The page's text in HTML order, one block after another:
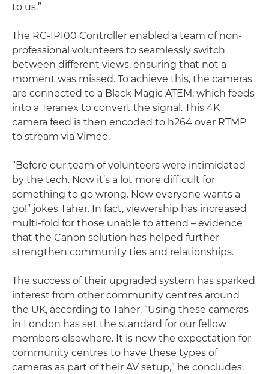
to us.”
The RC-IP100 Controller enabled a team of non-
professional volunteers to seamlessly switch
between different views, ensuring that not a
moment was missed. To achieve this, the cameras
are connected to a Black Magic ATEM, which feeds
into a Teranex to convert the signal. This 4K
camera feed is then encoded to h264 over RTMP
to stream via Vimeo.
“Before our team of volunteers were intimidated
by the tech. Now it’s a lot more difficult for
something to go wrong. Now everyone wants a
go!” jokes Taher. In fact, viewership has increased
multi-fold for those unable to attend – evidence
that the Canon solution has helped further
strengthen community ties and relationships.
The success of their upgraded system has sparked
interest from other community centres around
the UK, according to Taher. “Using these cameras
in London has set the standard for our fellow
members elsewhere. It is now the expectation for
community centres to have these types of
cameras as part of their AV setup,” he concludes.